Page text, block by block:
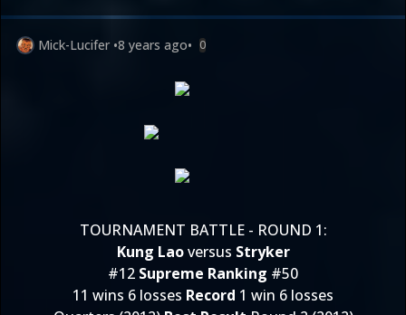
Mick-Lucifer •8 years ago• 0
TOURNAMENT BATTLE - ROUND 1:
Kung Laoversus Stryker
#12 Supreme Ranking #50
11 wins 6 losses Record 1 win 6 losses